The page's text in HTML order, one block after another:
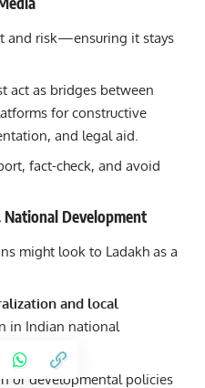
and risk—ensuring it stays
act as bridges between
for constructive
and legal aid.
fact-check, and avoid
Development
might look to Ladakh as a
and local
in Indian national
or developmental policies